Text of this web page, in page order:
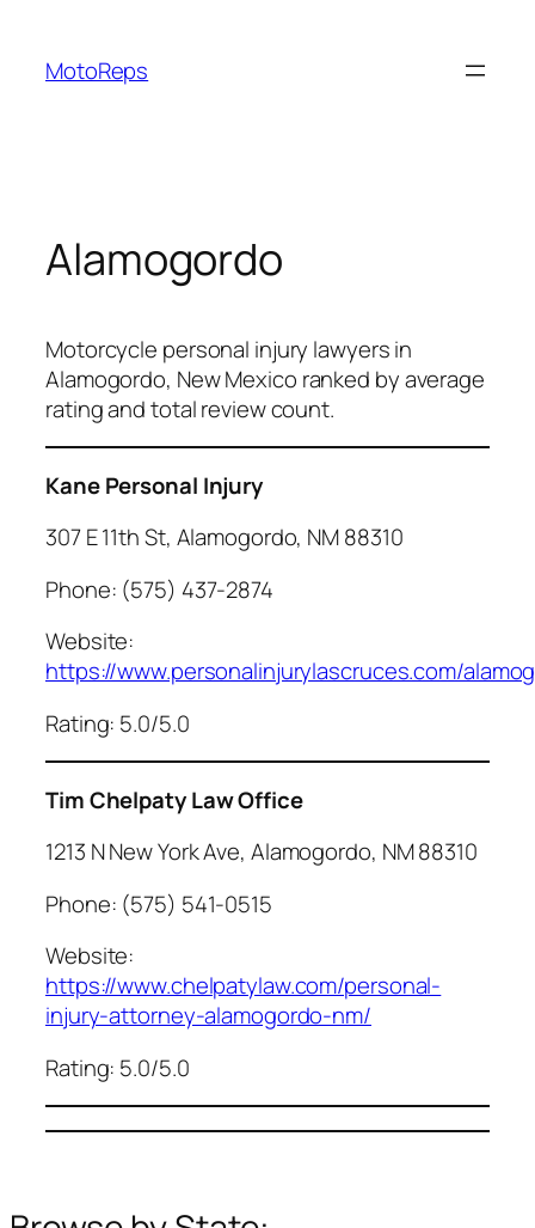
content
MotoReps
Alamogordo
Motorcycle personal injury lawyers in
Alamogordo, New Mexico ranked by average
rating and total review count.
Kane Personal Injury
307 E 11th St, Alamogordo, NM 88310
Phone: (575) 437-2874
Website:
https://www.personalinjurylascruces.com/
Rating: 5.0/5.0
Tim Chelpaty Law Office
1213 N New York Ave, Alamogordo, NM 88310
Phone: (575) 541-0515
Website:
https://www.chelpatylaw.com/personal-
injury-attorney-alamogordo-nm/
Rating: 5.0/5.0